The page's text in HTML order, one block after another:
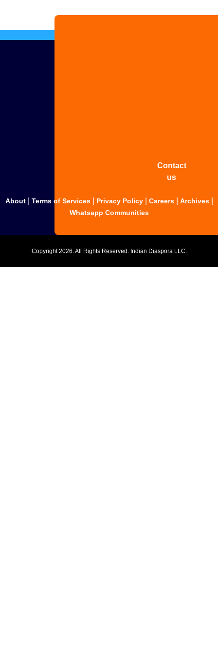
Contact
us
About| Terms of Services| Privacy Policy| Careers| Archives|
Whatsapp Communities
Copyright2026. All Rights Reserved. Indian Diaspora LLC.